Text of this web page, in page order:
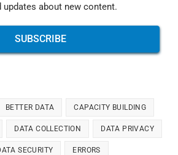
updates about new content.
SUBSCRIBE
BETTER DATA CAPACITY BUILDING
DATA COLLECTION DATA PRIVACY
SECURITY ERRORS